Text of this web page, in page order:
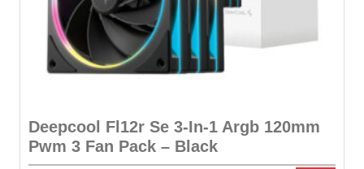
Deepcool Fl12r Se 3-In-1 Argb 120mm
Pwm 3 Fan Pack – Black